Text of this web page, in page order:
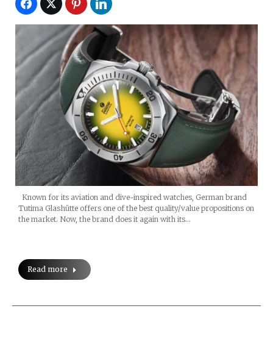
Known for its aviation and dive-inspired watches, German brand
Tutima Glashütte offers one of the best quality/value propositions on
the market. Now, the brand does it again with its…
Read more